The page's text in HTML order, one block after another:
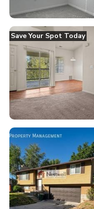
Save Your Spot Today